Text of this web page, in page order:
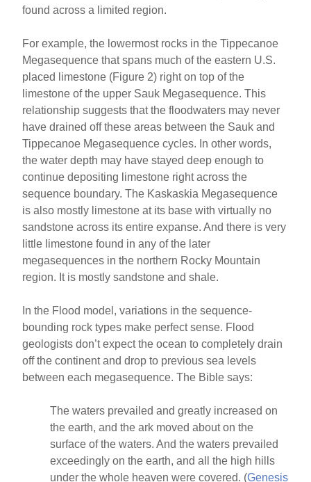
found across a limited region.
For example, the lowermost rocks in the Tippecanoe
Megasequence that spans much of the eastern U.S.
placed limestone (Figure 2) right on top of the
limestone of the upper Sauk Megasequence. This
relationship suggests that the floodwaters may never
have drained off these areas between the Sauk and
Tippecanoe Megasequence cycles. In other words,
the water depth may have stayed deep enough to
continue depositing limestone right across the
sequence boundary. The Kaskaskia Megasequence
is also mostly limestone at its base with virtually no
sandstone across its entire expanse. And there is very
little limestone found in any of the later
megasequences in the northern Rocky Mountain
region. It is mostly sandstone and shale.
In the Flood model, variations in the sequence-
bounding rock types make perfect sense. Flood
geologists don’t expect the ocean to completely drain
off the continent and drop to previous sea levels
between each megasequence. The Bible says:
The waters prevailed and greatly increased on
the earth, and the ark moved about on the
surface of the waters. And the waters prevailed
exceedingly on the earth, and all the high hills
under the whole heaven were covered. (Genesis